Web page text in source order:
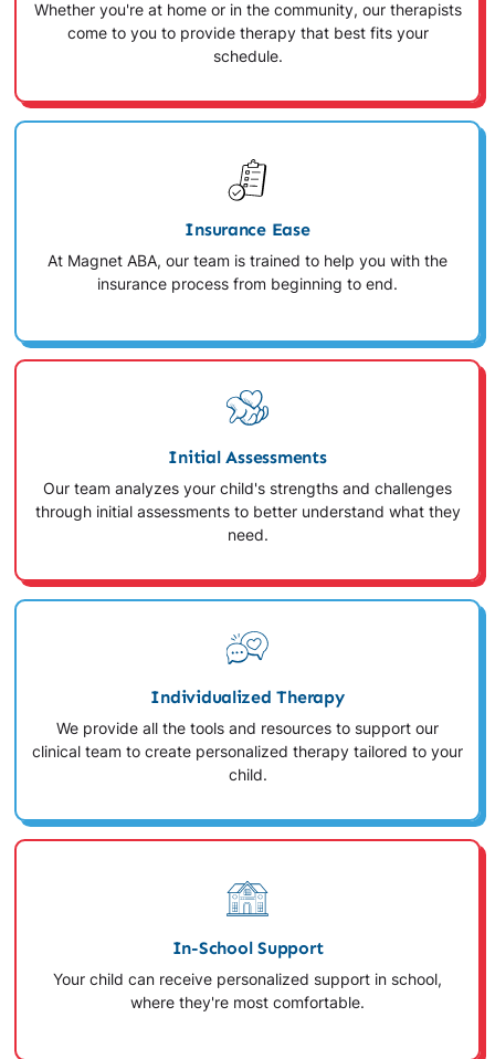
Whether you're at home or in the community, our therapists
come to you to provide therapy that best fits your
schedule.
Insurance Ease
At Magnet ABA, our team is trained to help you with the
insurance process from beginning to end.
Initial Assessments
Our team analyzes your child's strengths and challenges
through initial assessments to better understand what they
need.
Individualized Therapy
We provide all the tools and resources to support our
clinical team to create personalized therapy tailored to your
child.
In-School Support
Your child can receive personalized support in school,
where they're most comfortable.